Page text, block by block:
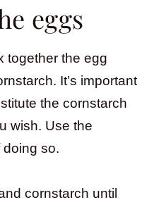
eggs
together the egg
It’s important
the cornstarch
wish. Use the
doing so.
cornstarch until